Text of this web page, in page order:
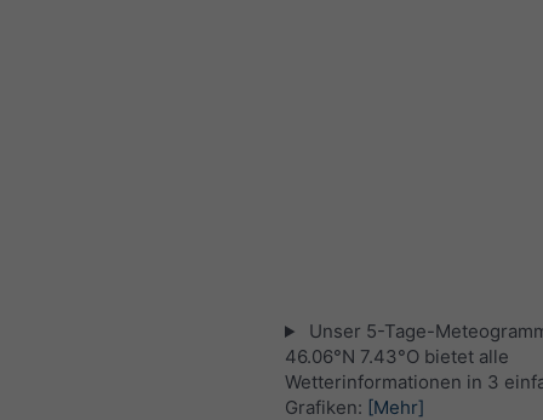
Unser 5-Tage-
46.06°N 7.43°O bietet alle
Wetterinformationen in 3
Grafiken: [Mehr]